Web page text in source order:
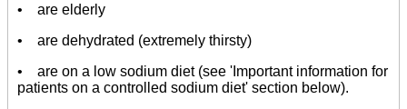
• are elderly
• are dehydrated (extremely thirsty)
• are on a low sodium diet (see 'Important information for
patients on a controlled sodium diet' section below).